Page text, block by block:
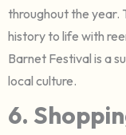
throughout the year.
history to life with
Barnet Festival is a
local culture.
6.